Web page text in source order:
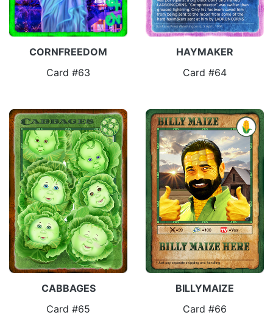
CORNFREEDOM
Card #63
HAYMAKER
Card #64
CABBAGES
Card #65
BILLYMAIZE
Card #66